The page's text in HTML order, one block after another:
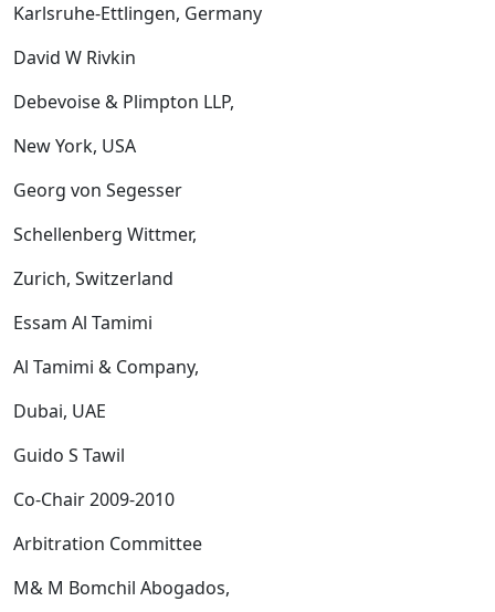
Karlsruhe-Ettlingen, Germany
David W Rivkin
Debevoise & Plimpton LLP,
New York, USA
Georg von Segesser
Schellenberg Wittmer,
Zurich, Switzerland
Essam Al Tamimi
Al Tamimi & Company,
Dubai, UAE
Guido S Tawil
Co-Chair 2009-2010
Arbitration Committee
M& M Bomchil Abogados,